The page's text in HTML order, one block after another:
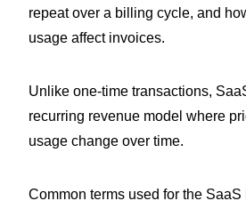
repeat over a billing cycle, and
usage affect invoices.
Unlike one-time transactions,
recurring revenue model where
usage change over time.
Common terms used for the